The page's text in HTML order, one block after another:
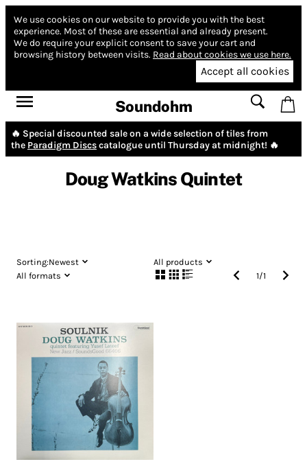
We use cookies on our website to provide you with the best
experience. Most of these are essential and already present.
We do require your explicit consent to save your cart and
browsing history between visits. Read about cookies we use here.
Accept all cookies
Soundohm
🔥 Special discounted sale on a wide selection of tiles from
the Paradigm Discscatalogue until Thursday at midnight! 🔥
Doug Watkins Quintet
Sorting:Newest
All products
All formats
1/1